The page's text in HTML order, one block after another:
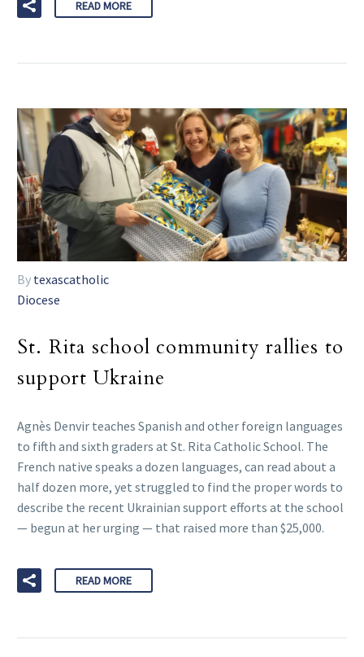
READ MORE
By texascatholic
Diocese
St. Rita school community rallies to
support Ukraine
Agnès Denvir teaches Spanish and other foreign languages
to fifth and sixth graders at St. Rita Catholic School. The
French native speaks a dozen languages, can read about a
half dozen more, yet struggled to find the proper words to
describe the recent Ukrainian support efforts at the school
— begun at her urging — that raised more than $25,000.
READ MORE